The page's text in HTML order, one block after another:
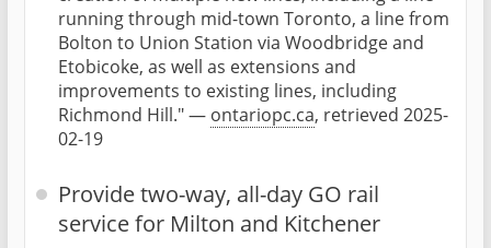
running through mid-town Toronto, a line from
Bolton to Union Station via Woodbridge and
Etobicoke, as well as extensions and
improvements to existing lines, including
Richmond Hill." — ontariopc.ca, retrieved 2025-
02-19
Provide two-way, all-day GO rail
service for Milton and Kitchener